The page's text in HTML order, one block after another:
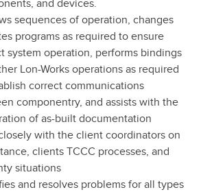
and devices.
sequences of operation, changes
programs as required to ensure
system operation, performs bindings
Lon-Works operations as required
correct communications
componentry, and assists with the
of as-built documentation
with the client coordinators on
clients TCCC processes, and
situations
and resolves problems for all types